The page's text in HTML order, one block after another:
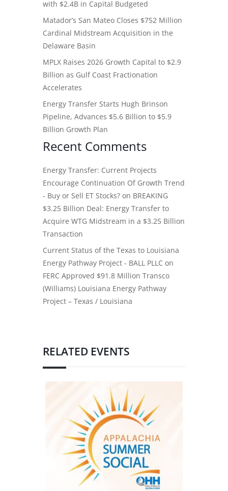
with $2.4B in Capital Budgeted
Matador’s San Mateo Closes $752 Million
Cardinal Midstream Acquisition in the
Delaware Basin
MPLX Raises 2026 Growth Capital to $2.9
Billion as Gulf Coast Fractionation
Accelerates
Energy Transfer Starts Hugh Brinson
Pipeline, Advances $5.6 Billion to $5.9
Billion Growth Plan
Recent Comments
Energy Transfer: Current Projects
Encourage Continuation Of Growth Trend
- Buy or Sell ET Stocks? on BREAKING
$3.25 Billion Deal: Energy Transfer to
Acquire WTG Midstream in a $3.25 Billion
Transaction
Current Status of the Texas to Louisiana
Energy Pathway Project - BALL PLLC on
FERC Approved $91.8 Million Transco
(Williams) Louisiana Energy Pathway
Project – Texas / Louisiana
RELATED EVENTS